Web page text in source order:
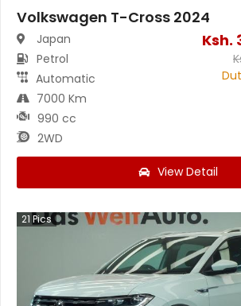
Volkswagen T-Cross 2024
Japan
Petrol
Automatic
7000 Km
990 cc
2WD
Ksh.
View Detail
21 Pics